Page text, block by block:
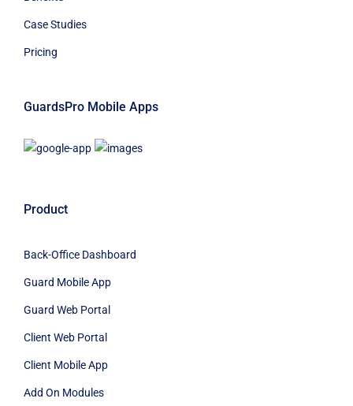
Case Studies
Pricing
GuardsPro Mobile Apps
Product
Back-Office Dashboard
Guard Mobile App
Guard Web Portal
Client Web Portal
Client Mobile App
Add On Modules